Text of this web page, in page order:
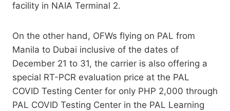
facility in NAIA Terminal 2.
On the other hand, OFWs flying on PAL from
Manila to Dubai inclusive of the dates of
December 21 to 31, the carrier is also offering a
special RT-PCR evaluation price at the PAL
COVID Testing Center for only PHP 2,000 through
PAL COVID Testing Center in the PAL Learning